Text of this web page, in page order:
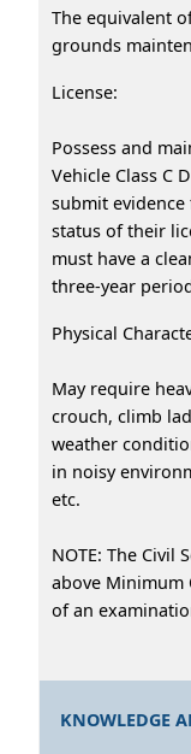
The equivalent
grounds
License:
Possess and
Vehicle Class C
submit
status of their
must have a
three-year
Physical
May require
crouch, climb
weather
in noisy
etc.
NOTE: The Civil
above Minimum
of an
KNOWLEDGE